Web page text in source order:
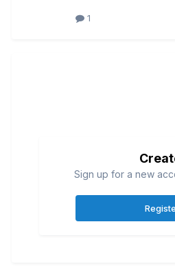
1
Sign up for a new